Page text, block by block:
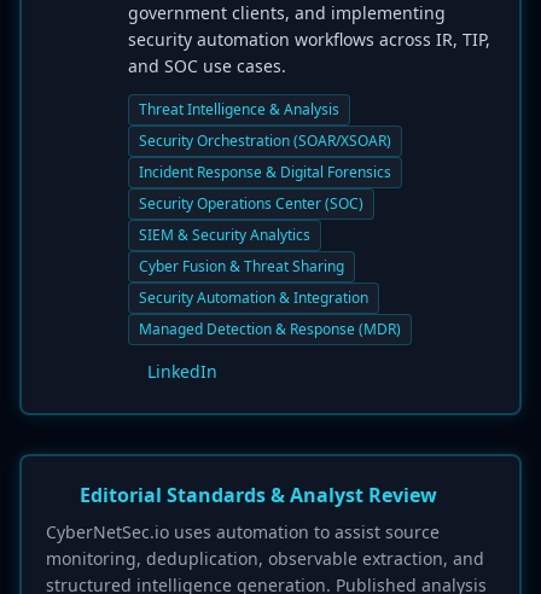
government clients, and implementing
security automation workflows across IR, TIP,
and SOC use cases.
Threat Intelligence & Analysis
Security Orchestration (SOAR/XSOAR)
Incident Response & Digital Forensics
Security Operations Center (SOC)
SIEM & Security Analytics
Cyber Fusion & Threat Sharing
Security Automation & Integration
Managed Detection & Response (MDR)
LinkedIn
Editorial Standards & Analyst Review
CyberNetSec.io uses automation to assist source
monitoring, deduplication, observable extraction, and
structured intelligence generation. Published analysis